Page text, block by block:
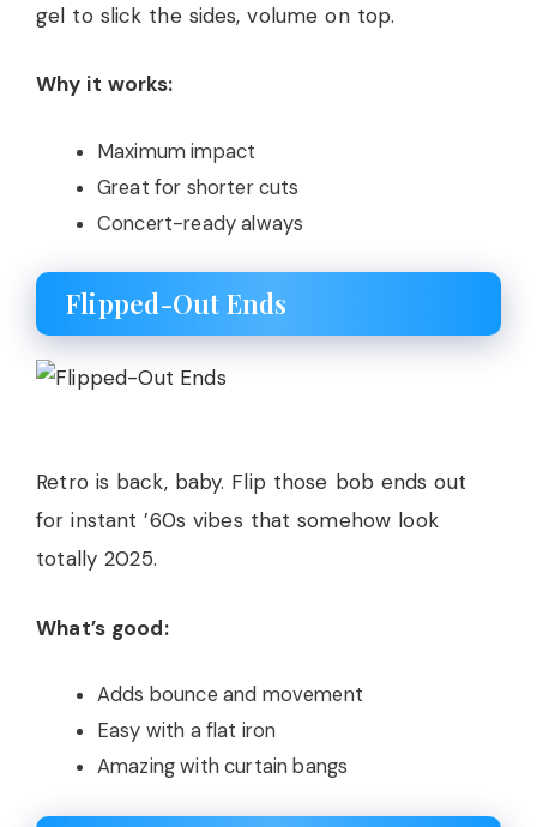
gel to slick the sides, volume on top.
Why it works:
Maximum impact
Great for shorter cuts
Concert-ready always
Flipped-Out Ends
Retro is back, baby. Flip those bob ends out
for instant ’60s vibes that somehow look
totally 2025.
What’s good:
Adds bounce and movement
Easy with a flat iron
Amazing with curtain bangs